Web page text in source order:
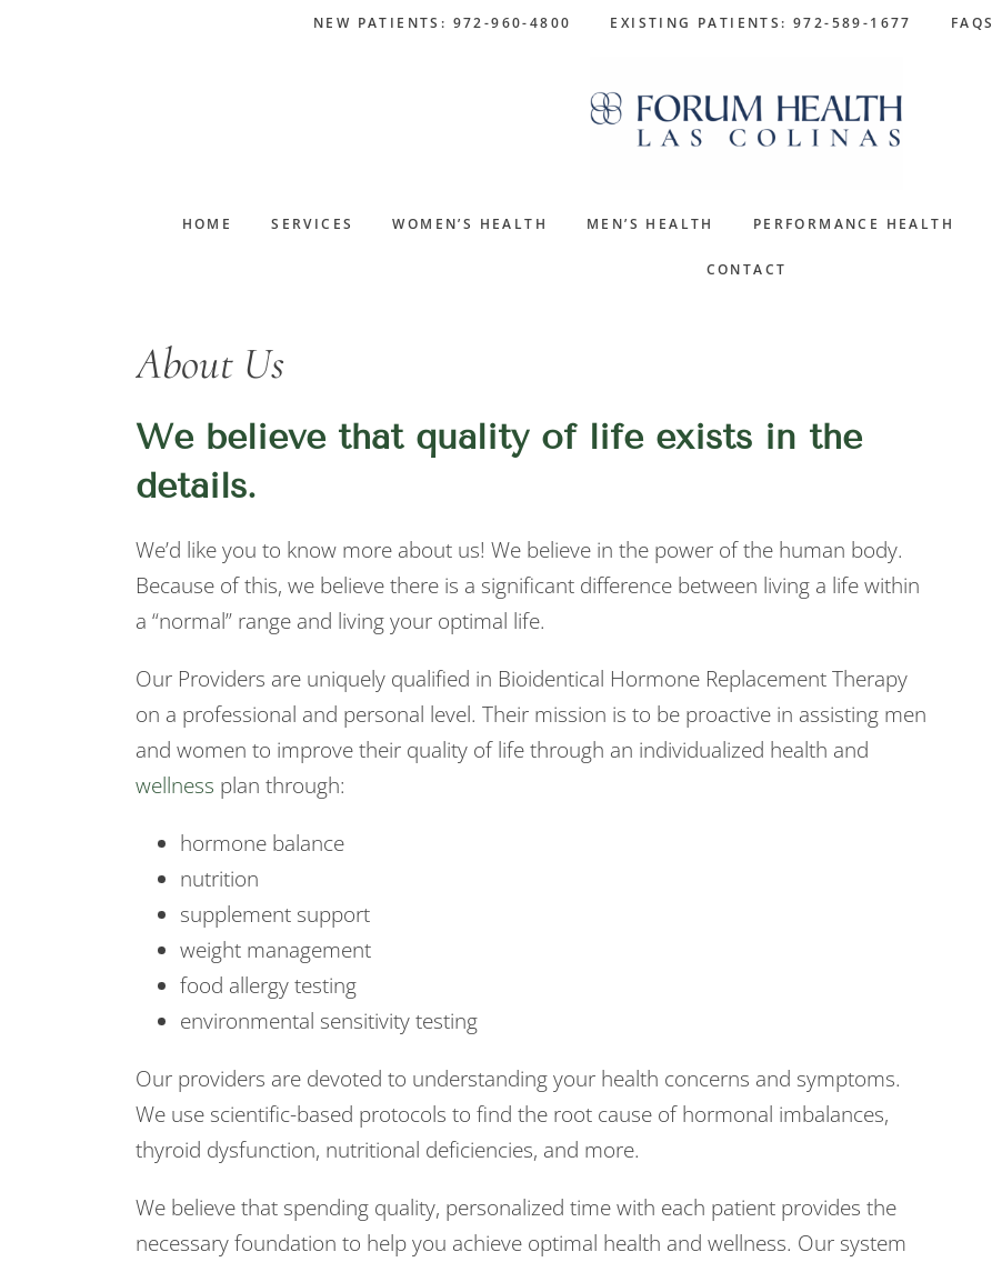
NEW PATIENTS: 972-960-4800 EXISTING PATIENTS: 972-589-1677 FAQS
HOME SERVICES WOMEN’S HEALTH MEN’S HEALTH PERFORMANCE HEALTH
CONTACT
About Us
We believe that quality of life exists in the
details.
We’d like you to know more about us! We believe in the power of the human body.
Because of this, we believe there is a significant difference between living a life within
a “normal” range and living your optimal life.
Our Providers are uniquely qualified in Bioidentical Hormone Replacement Therapy
on a professional and personal level. Their mission is to be proactive in assisting men
and women to improve their quality of life through an individualized health and
wellness plan through:
hormone balance
nutrition
supplement support
weight management
food allergy testing
environmental sensitivity testing
Our providers are devoted to understanding your health concerns and symptoms.
We use scientific-based protocols to find the root cause of hormonal imbalances,
thyroid dysfunction, nutritional deficiencies, and more.
We believe that spending quality, personalized time with each patient provides the
necessary foundation to help you achieve optimal health and wellness. Our system